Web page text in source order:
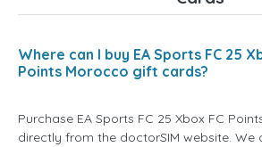
Where can I buy EA Sports FC 25
Points Morocco gift cards?
Purchase EA Sports FC 25 Xbox FC
directly from the doctorSIM website.